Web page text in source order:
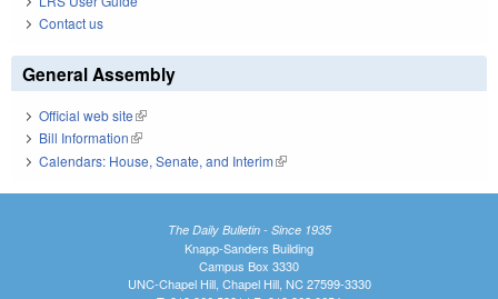
Contact us
General Assembly
Official web site(link is external)
Bill Information(link is external)
Calendars: House, Senate, and Interim(link is external)
The Daily Bulletin - Since 1935
Knapp-Sanders Building
Campus Box 3330
UNC-Chapel Hill, Chapel Hill, NC 27599-3330